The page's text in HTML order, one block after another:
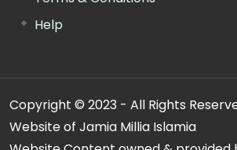
Help
Copyright © 2023 - All Rights
Website of Jamia Millia Islamia